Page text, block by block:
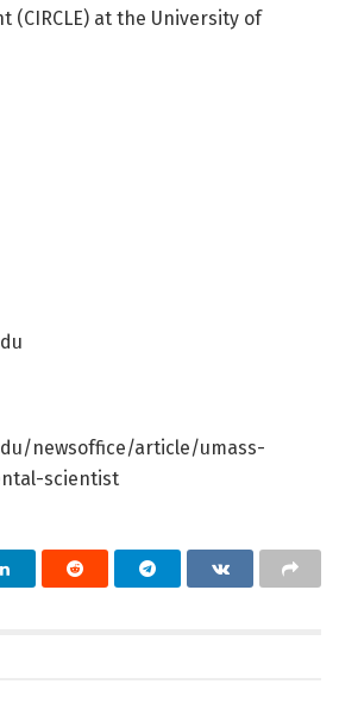
(CIRCLE) at the University of
newsoffice/article/umass-
scientist